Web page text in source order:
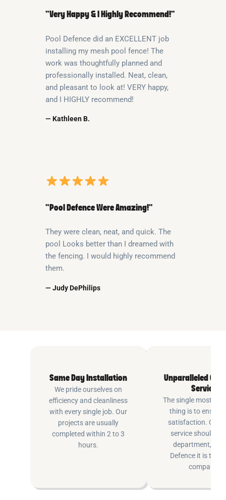
“Very Happy & I Highly Recommend!”
Pool Defence did an EXCELLENT job
installing my mesh pool fence! The
work was thoughtfully planned and
professionally installed. Neat, clean,
and pleasant to look at! VERY happy,
and I HIGHLY recommend!
— Kathleen B.
“Pool Defence Were Amazing!”
They were clean, neat, and quick. The
pool Looks better than I dreamed with
the fencing. I would highly recommend
them.
— Judy DePhilips
Same Day Installation
We pride ourselves on
efficiency and cleanliness
with every single job. Our
projects are usually
completed within 2 to 3
hours.
Unparalleled
Service
The single most
thing is to ensure
satisfaction.
service shouldn’t
department, at
Defence it is the
company.